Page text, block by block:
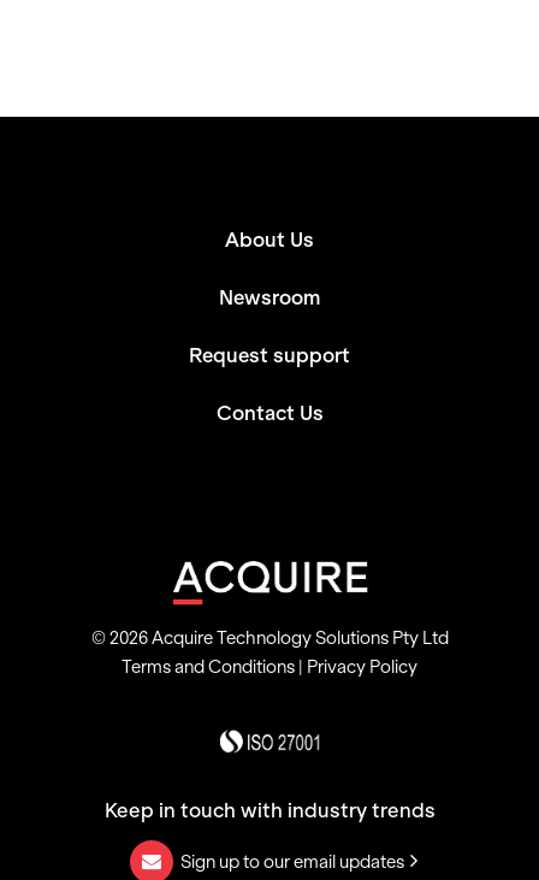
About Us
Newsroom
Request support
Contact Us
© 2026 Acquire Technology Solutions Pty Ltd
Terms and Conditions
Privacy Policy
Keep in touch with industry trends
Sign up to our email updates